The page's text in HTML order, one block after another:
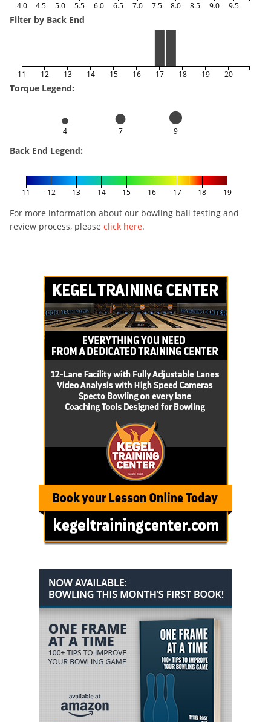
4.0 4.5 5.0 5.5 6.0 6.5 7.0 7.5 8.0 8.5 9.0 9.5
Filter by Back End
11 12 13 14 15 16 17 18 19 20
Torque Legend:
4 7 9
Back End Legend:
11 12 13 14 15 16 17 18 19
For more information about our bowling ball testing and
review process, please click here.